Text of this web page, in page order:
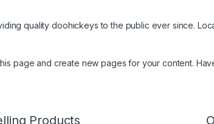
quality doohickeys to the public ever since.
page and create new pages for your content.
Products